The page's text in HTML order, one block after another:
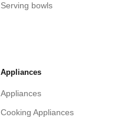
Serving bowls
Appliances
Appliances
Cooking Appliances